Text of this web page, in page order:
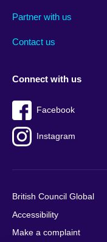
footer
Partner with us
Contact us
menu
Connect with us
Facebook
Instagram
British Council Global
Accessibility
Make a complaint